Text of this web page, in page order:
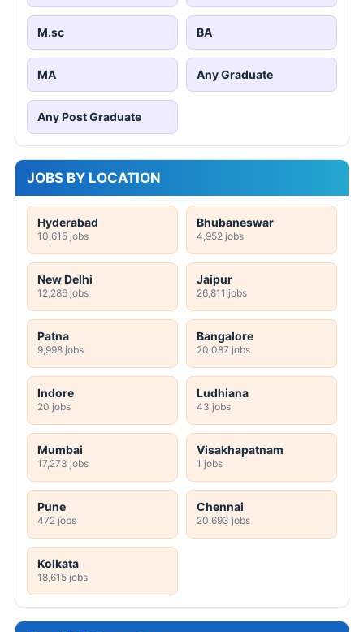
M.sc BA
MA Any Graduate
Any Post Graduate
JOBS BY LOCATION
Hyderabad
10,615 jobs
Bhubaneswar
4,952 jobs
New Delhi
12,286 jobs
Jaipur
26,811 jobs
Patna
9,998 jobs
Bangalore
20,087 jobs
Indore
20 jobs
Ludhiana
43 jobs
Mumbai
17,273 jobs
Visakhapatnam
1 jobs
Pune
472 jobs
Chennai
20,693 jobs
Kolkata
18,615 jobs